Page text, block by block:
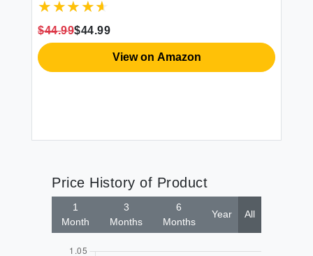
$44.99$44.99
View on Amazon
Price History of Product
1
Month
3
Months
6
Months
Year All